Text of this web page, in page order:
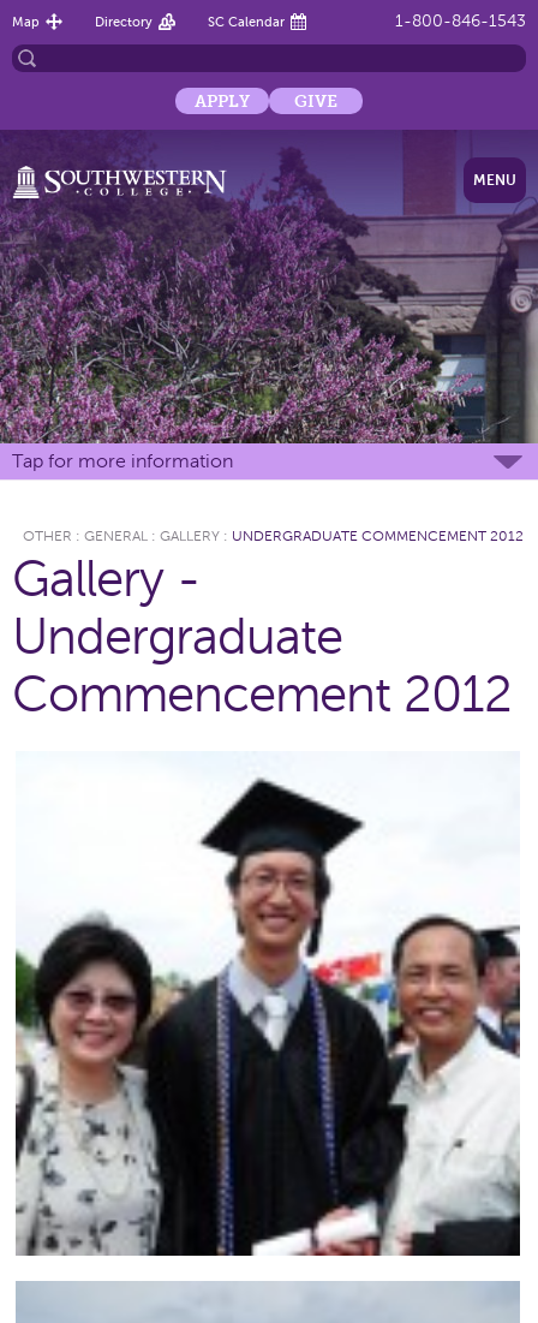
1-800-846-1543
Map Directory SC Calendar
APPLY GIVE
MENU
Tap for more information
OTHER : GENERAL : GALLERY : UNDERGRADUATE COMMENCEMENT 2012
Gallery -
Undergraduate
Commencement 2012